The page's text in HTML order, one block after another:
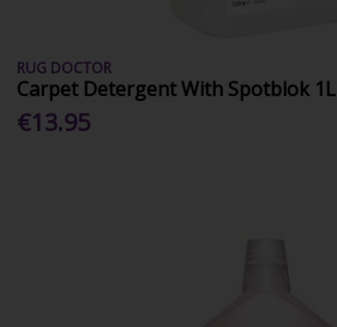
RUG DOCTOR
Carpet Detergent With Spotblok 1L
€13.95